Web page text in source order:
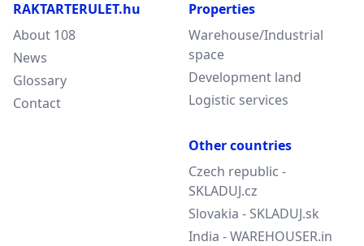
RAKTARTERULET.hu
About 108
News
Glossary
Contact
Properties
Warehouse/Industrial
space
Development land
Logistic services
Other countries
Czech republic -
SKLADUJ.cz
Slovakia - SKLADUJ.sk
India - WAREHOUSER.in